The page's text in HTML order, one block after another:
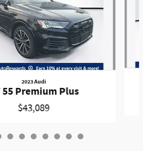
2023 Audi
55 Premium Plus
$43,089